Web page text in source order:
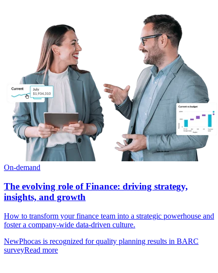
On-demand
The evolving role of Finance: driving strategy,
insights, and growth
How to transform your finance team into a strategic powerhouse and
foster a company-wide data-driven culture.
NewPhocas is recognized for quality planning results in BARC
surveyRead more